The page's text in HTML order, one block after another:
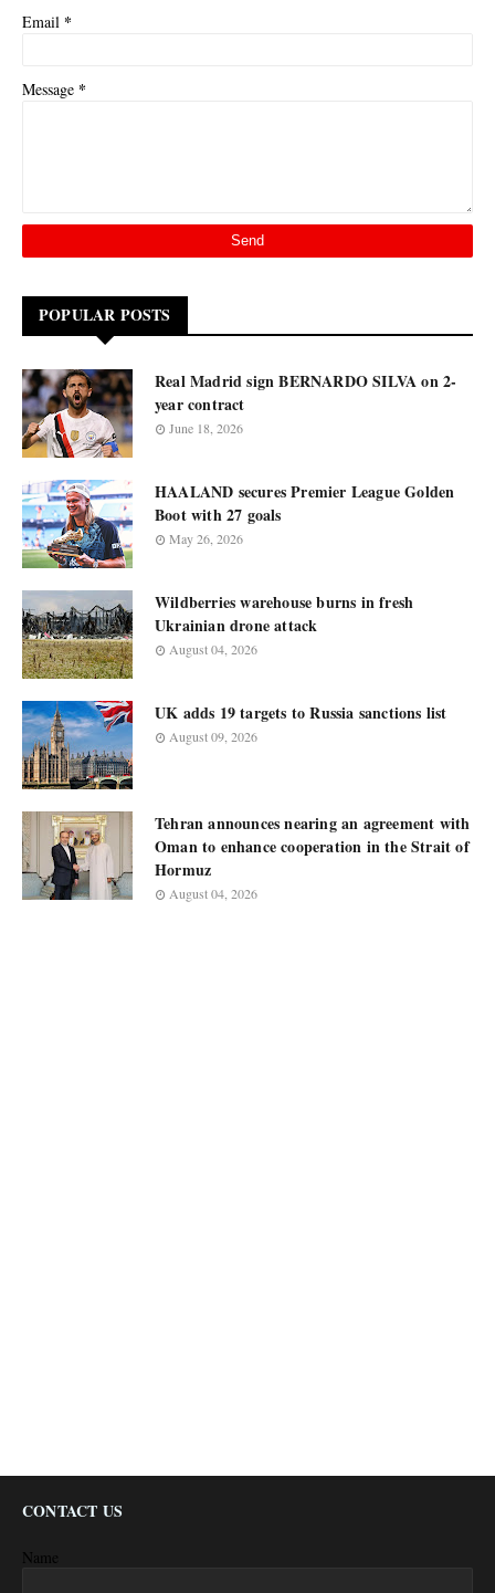
Email *
Message *
POPULAR POSTS
Real Madrid sign BERNARDO SILVA on 2-
year contract
June 18, 2026
HAALAND secures Premier League Golden
Boot with 27 goals
May 26, 2026
Wildberries warehouse burns in fresh
Ukrainian drone attack
August 04, 2026
UK adds 19 targets to Russia sanctions list
August 09, 2026
Tehran announces nearing an agreement with
Oman to enhance cooperation in the Strait of
Hormuz
August 04, 2026
CONTACT US
Name